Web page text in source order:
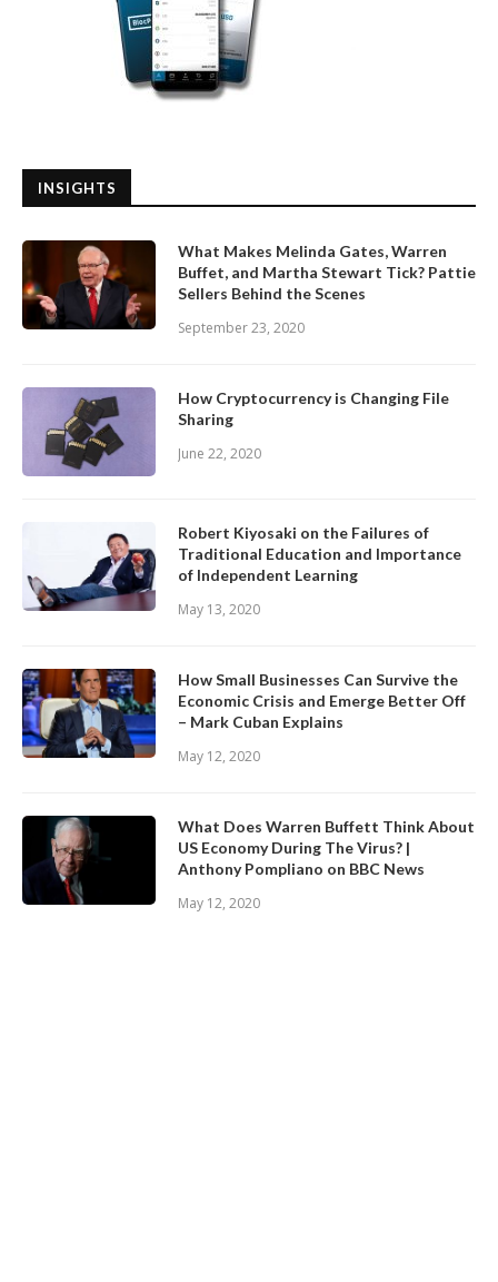
INSIGHTS
What Makes Melinda Gates, Warren
Buffet, and Martha Stewart Tick? Pattie
Sellers Behind the Scenes
September 23, 2020
How Cryptocurrency is Changing File
Sharing
June 22, 2020
Robert Kiyosaki on the Failures of
Traditional Education and Importance
of Independent Learning
May 13, 2020
How Small Businesses Can Survive the
Economic Crisis and Emerge Better Off
– Mark Cuban Explains
May 12, 2020
What Does Warren Buffett Think About
US Economy During The Virus? |
Anthony Pompliano on BBC News
May 12, 2020